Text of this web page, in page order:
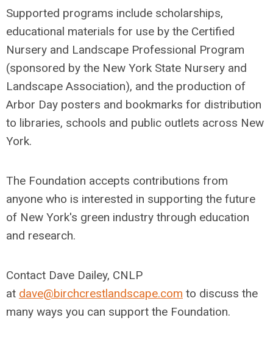
Supported programs include scholarships,
educational materials for use by the Certified
Nursery and Landscape Professional Program
(sponsored by the New York State Nursery and
Landscape Association), and the production of
Arbor Day posters and bookmarks for distribution
to libraries, schools and public outlets across New
York.
The Foundation accepts contributions from
anyone who is interested in supporting the future
of New York's green industry through education
and research.
Contact Dave Dailey, CNLP
at dave@birchcrestlandscape.com to discuss the
many ways you can support the Foundation.